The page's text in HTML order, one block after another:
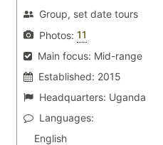
Group, set date tours
Photos: 11
Main focus: Mid-range
Established: 2015
Headquarters: Uganda
Languages:
English